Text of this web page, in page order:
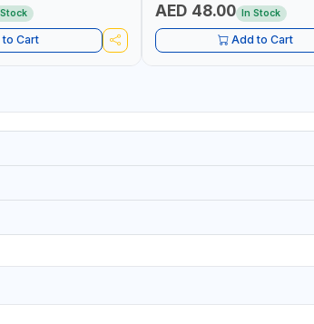
Stock
to Cart
AED 48.00 In Stock
Add to Cart